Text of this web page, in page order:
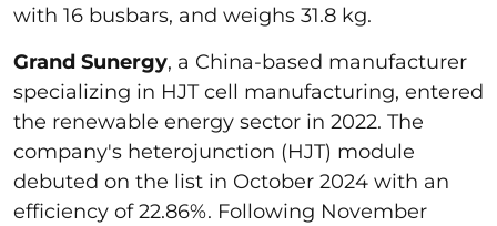
with 16 busbars, and weighs 31.8 kg.
Grand Sunergy, a China-based manufacturer
specializing in HJT cell manufacturing, entered
the renewable energy sector in 2022. The
company's heterojunction (HJT) module
debuted on the list in October 2024 with an
efficiency of 22.86%. Following November